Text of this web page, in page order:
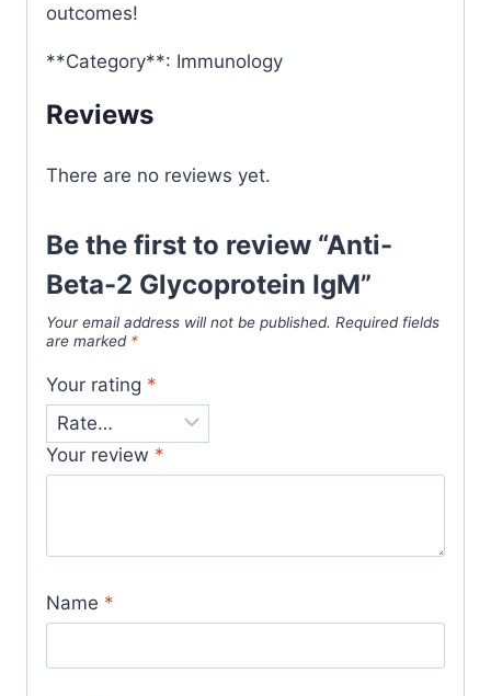
outcomes!
**Category**: Immunology
Reviews
There are no reviews yet.
Be the first to review “Anti-
Beta-2 Glycoprotein IgM”
Your email address will not be published. Required fields
are marked *
Your rating *
Your review *
Name *